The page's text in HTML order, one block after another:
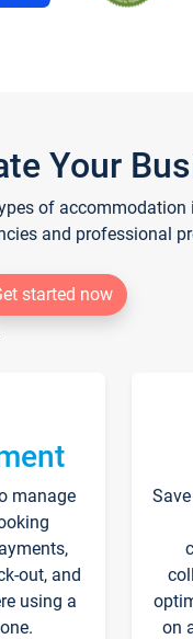
Your
of accommodation
and professional
started now
manage
out, and
using a
on